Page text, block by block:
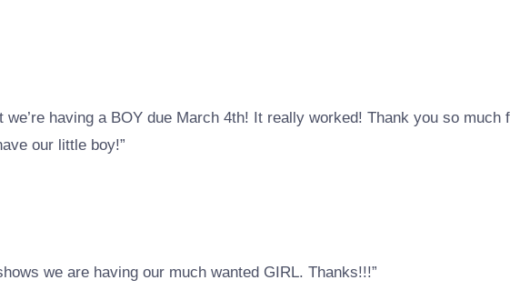
having a BOY due March 4th! It really worked! Thank you so much
our little boy!”
we are having our much wanted GIRL. Thanks!!!”